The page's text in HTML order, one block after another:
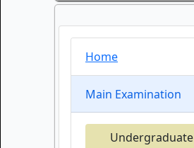
Home
Main Examination
Undergraduate